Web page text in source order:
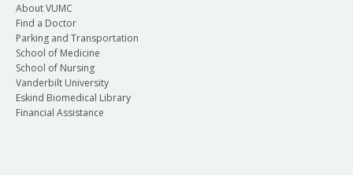
About VUMC
Find a Doctor
Parking and Transportation
School of Medicine
School of Nursing
Vanderbilt University
Eskind Biomedical Library
Financial Assistance